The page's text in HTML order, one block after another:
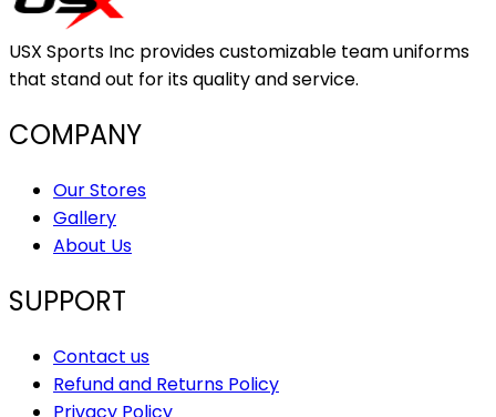
USX Sports Inc provides customizable team uniforms
that stand out for its quality and service.
COMPANY
Our Stores
Gallery
About Us
SUPPORT
Contact us
Refund and Returns Policy
Privacy Policy